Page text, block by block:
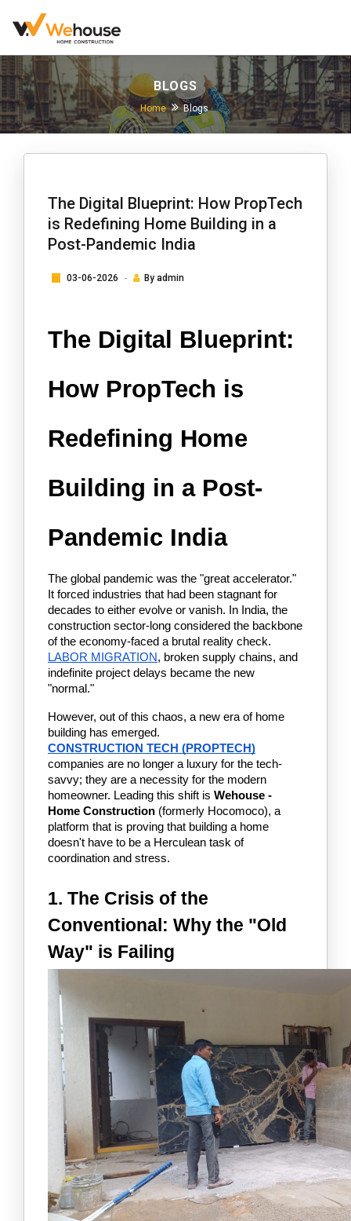
BLOGS
Home Blogs
The Digital Blueprint: How PropTech
is Redefining Home Building in a
Post-Pandemic India
03-06-2026 By admin
The Digital Blueprint:
How PropTech is
Redefining Home
Building in a Post-
Pandemic India
The global pandemic was the "great accelerator."
It forced industries that had been stagnant for
decades to either evolve or vanish. In India, the
construction sector-long considered the backbone
of the economy-faced a brutal reality check.
LABOR MIGRATION, broken supply chains, and
indefinite project delays became the new
"normal."
However, out of this chaos, a new era of home
building has emerged.
CONSTRUCTION TECH (PROPTECH)
companies are no longer a luxury for the tech-
savvy; they are a necessity for the modern
homeowner. Leading this shift is Wehouse -
Home Construction (formerly Hocomoco), a
platform that is proving that building a home
doesn't have to be a Herculean task of
coordination and stress.
1. The Crisis of the
Conventional: Why the "Old
Way" is Failing